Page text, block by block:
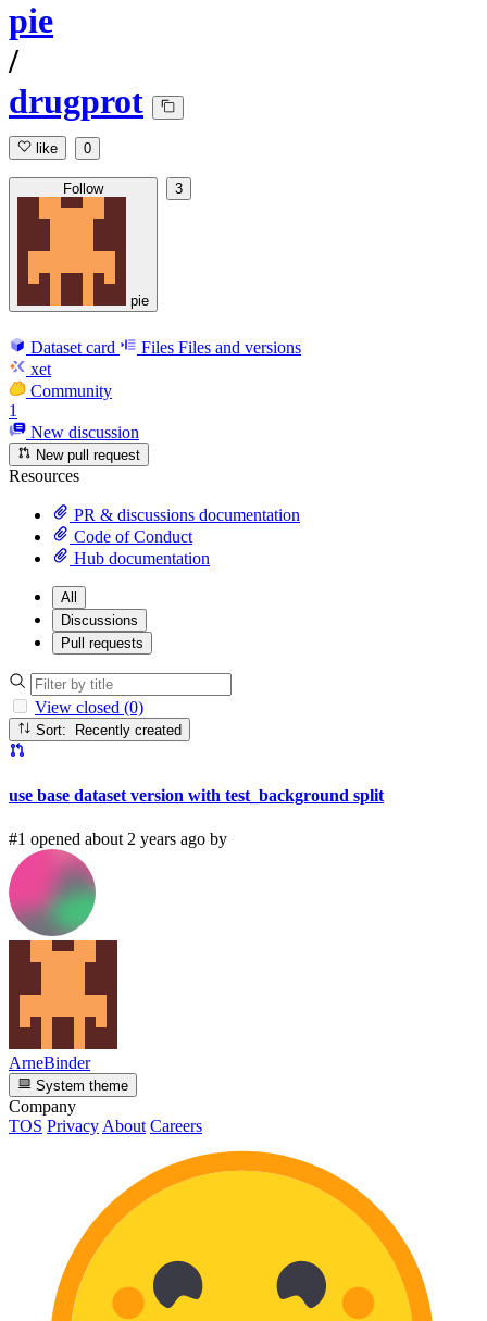
pie
/
drugprot
like 0
Follow
pie
3
Dataset card Files Files and versions
xet
Community
1
New discussion
New pull request
Resources
PR & discussions documentation
Code of Conduct
Hub documentation
All
Discussions
Pull requests
View closed (0)
Sort: Recently created
use base dataset version with test_background split
#1 opened about 2 years ago by
ArneBinder
System theme
Company
TOS Privacy About Careers